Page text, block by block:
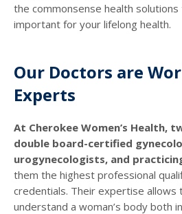
the commonsense health
important for your lifelong health.
Our Doctors are
Experts
At Cherokee Women’s Health,
double board-certified
urogynecologists, and
them the highest professional
credentials. Their expertise allows
understand a woman’s body both